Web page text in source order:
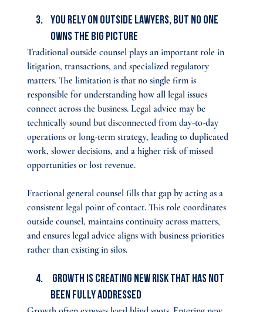
You Rely on Outside Lawyers, but No One
Owns the Big Picture
Traditional outside counsel plays an important role in
litigation, transactions, and specialized regulatory
matters. The limitation is that no single firm is
responsible for understanding how all legal issues
connect across the business. Legal advice may be
technically sound but disconnected from day-to-day
operations or long-term strategy, leading to duplicated
work, slower decisions, and a higher risk of missed
opportunities or lost revenue.
Fractional general counsel fills that gap by acting as a
consistent legal point of contact. This role coordinates
outside counsel, maintains continuity across matters,
and ensures legal advice aligns with business priorities
rather than existing in silos.
Been Fully Addressed